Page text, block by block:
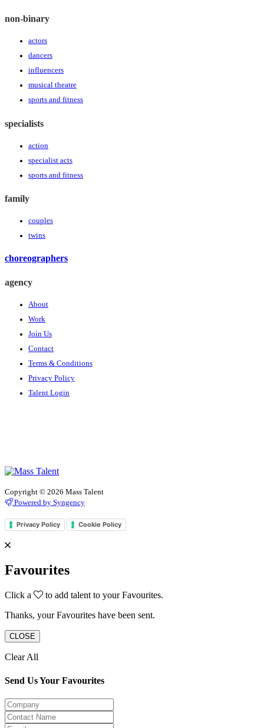
non-binary
actors
dancers
influencers
musical theatre
sports and fitness
specialists
action
specialist acts
sports and fitness
family
couples
twins
choreographers
agency
About
Work
Join Us
Contact
Terms & Conditions
Privacy Policy
Talent Login
Copyright © 2026 Mass Talent
Powered by Syngency
Privacy Policy Cookie Policy
Favourites
Click a
to add talent to your Favourites.
Thanks, your Favourites have been sent.
CLOSE
Clear All
Send Us Your Favourites